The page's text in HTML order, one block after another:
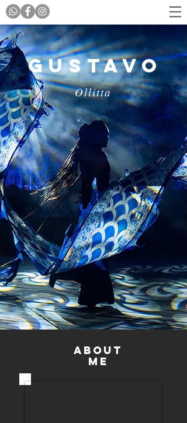
Ollitta
Gustavo
ABOUT
Me